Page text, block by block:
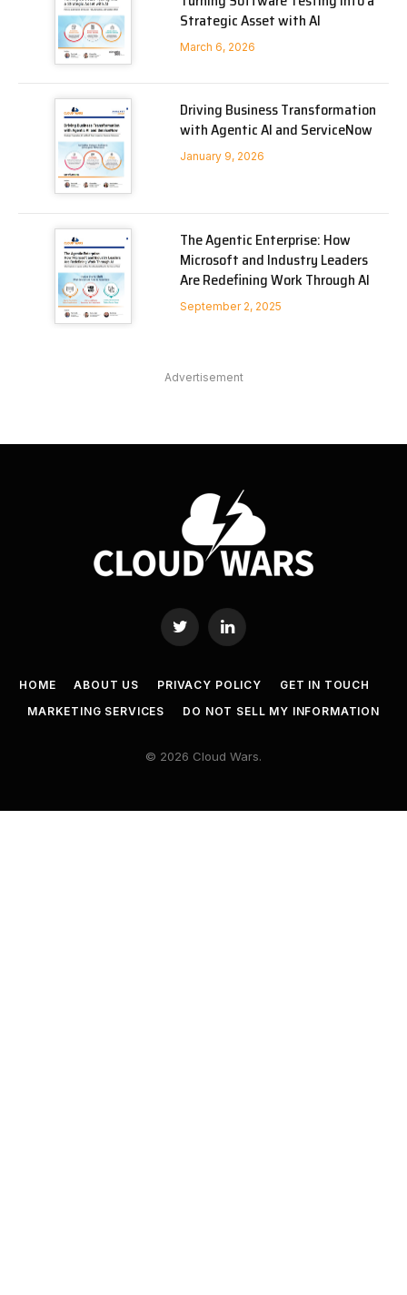
Strategic Asset with AI
March 6, 2026
Driving Business Transformation
with Agentic AI and ServiceNow
January 9, 2026
The Agentic Enterprise: How
Microsoft and Industry Leaders
Are Redefining Work Through AI
September 2, 2025
Advertisement
Twitter LinkedIn
HOME ABOUT US PRIVACY POLICY
GET IN TOUCH
MARKETING SERVICES
DO NOT SELL MY INFORMATION
© 2026 Cloud Wars.